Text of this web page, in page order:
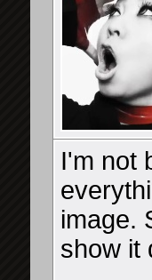
I'm not
image.
show it